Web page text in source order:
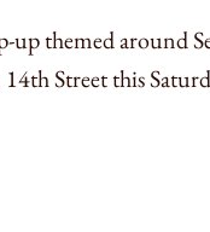
up themed around
Street this